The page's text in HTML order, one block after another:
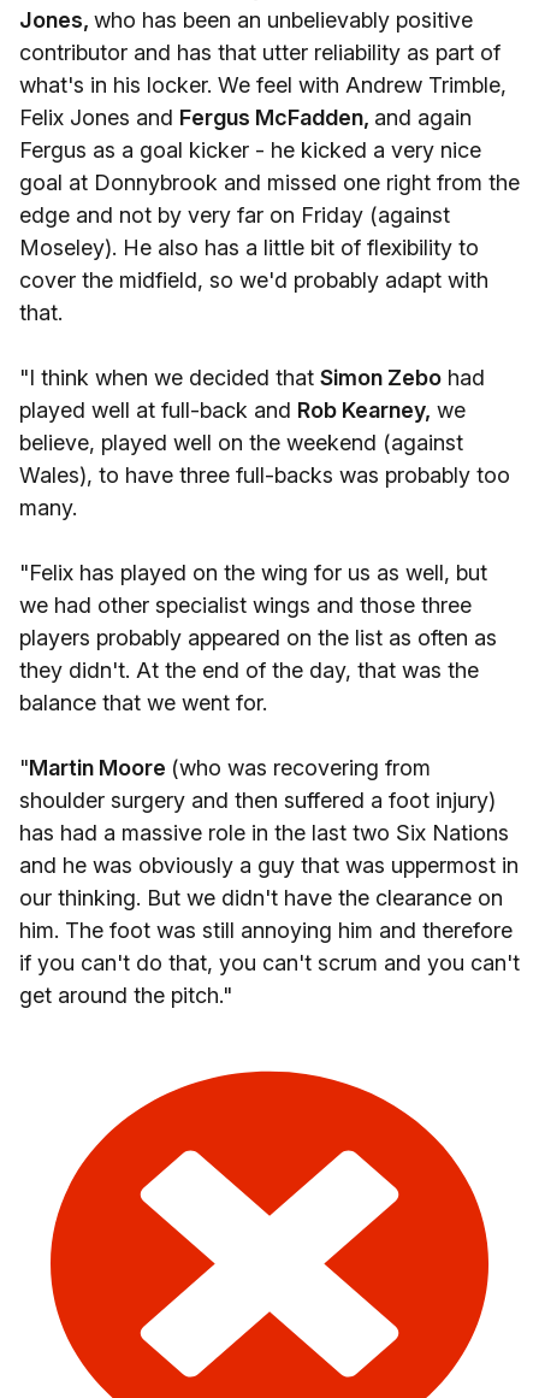
Jones, who has been an unbelievably positive
contributor and has that utter reliability as part of
what's in his locker. We feel with Andrew Trimble,
Felix Jones and Fergus McFadden, and again
Fergus as a goal kicker - he kicked a very nice
goal at Donnybrook and missed one right from the
edge and not by very far on Friday (against
Moseley). He also has a little bit of flexibility to
cover the midfield, so we'd probably adapt with
that.
"I think when we decided that Simon Zebo had
played well at full-back and Rob Kearney, we
believe, played well on the weekend (against
Wales), to have three full-backs was probably too
many.
"Felix has played on the wing for us as well, but
we had other specialist wings and those three
players probably appeared on the list as often as
they didn't. At the end of the day, that was the
balance that we went for.
"Martin Moore (who was recovering from
shoulder surgery and then suffered a foot injury)
has had a massive role in the last two Six Nations
and he was obviously a guy that was uppermost in
our thinking. But we didn't have the clearance on
him. The foot was still annoying him and therefore
if you can't do that, you can't scrum and you can't
get around the pitch."